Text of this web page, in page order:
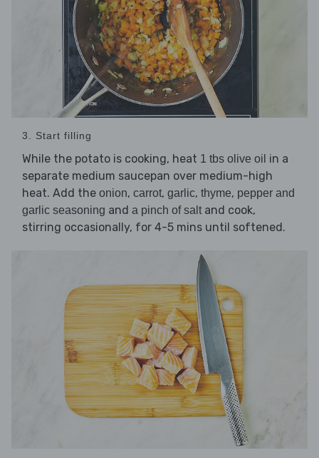
3. Start filling
While the potato is cooking, heat 1 tbs olive oil in a
separate medium saucepan over medium-high
heat. Add the onion, carrot, garlic, thyme, pepper and
garlic seasoning and a pinch of saltand cook,
stirring occasionally, for 4-5 mins until softened.